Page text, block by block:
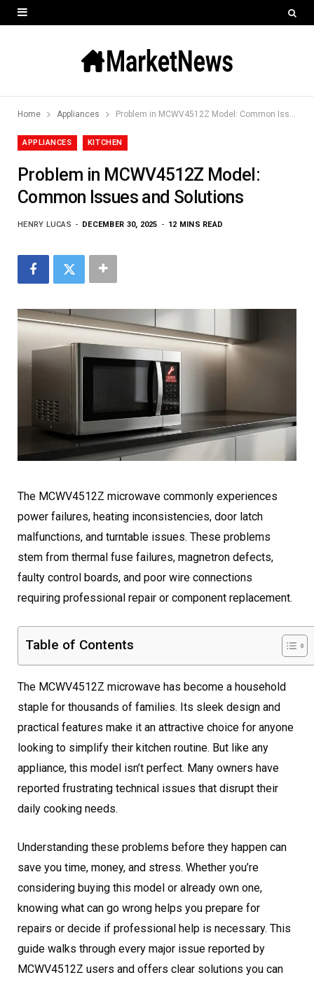
Home Appliances Problem in MCWV4512Z Model: Common Issues and Solutions
APPLIANCES KITCHEN
Problem in MCWV4512Z Model:
Common Issues and Solutions
HENRY LUCAS DECEMBER 30, 2025 12 MINS READ
The MCWV4512Z microwave commonly experiences
power failures, heating inconsistencies, door latch
malfunctions, and turntable issues. These problems
stem from thermal fuse failures, magnetron defects,
faulty control boards, and poor wire connections
requiring professional repair or component replacement.
Table of Contents
The MCWV4512Z microwave has become a household
staple for thousands of families. Its sleek design and
practical features make it an attractive choice for anyone
looking to simplify their kitchen routine. But like any
appliance, this model isn’t perfect. Many owners have
reported frustrating technical issues that disrupt their
daily cooking needs.
Understanding these problems before they happen can
save you time, money, and stress. Whether you’re
considering buying this model or already own one,
knowing what can go wrong helps you prepare for
repairs or decide if professional help is necessary. This
guide walks through every major issue reported by
MCWV4512Z users and offers clear solutions you can